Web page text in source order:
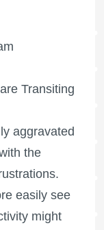
Transiting
aggravated
the
easily see
might